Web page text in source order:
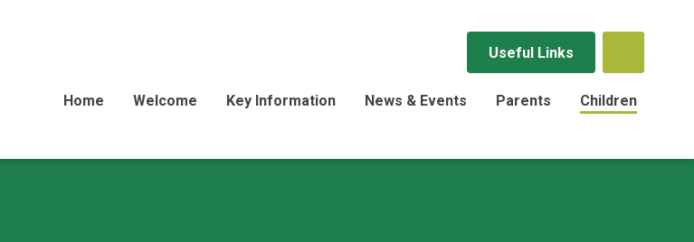
Useful Links
Home Welcome Key Information News & Events Parents Children